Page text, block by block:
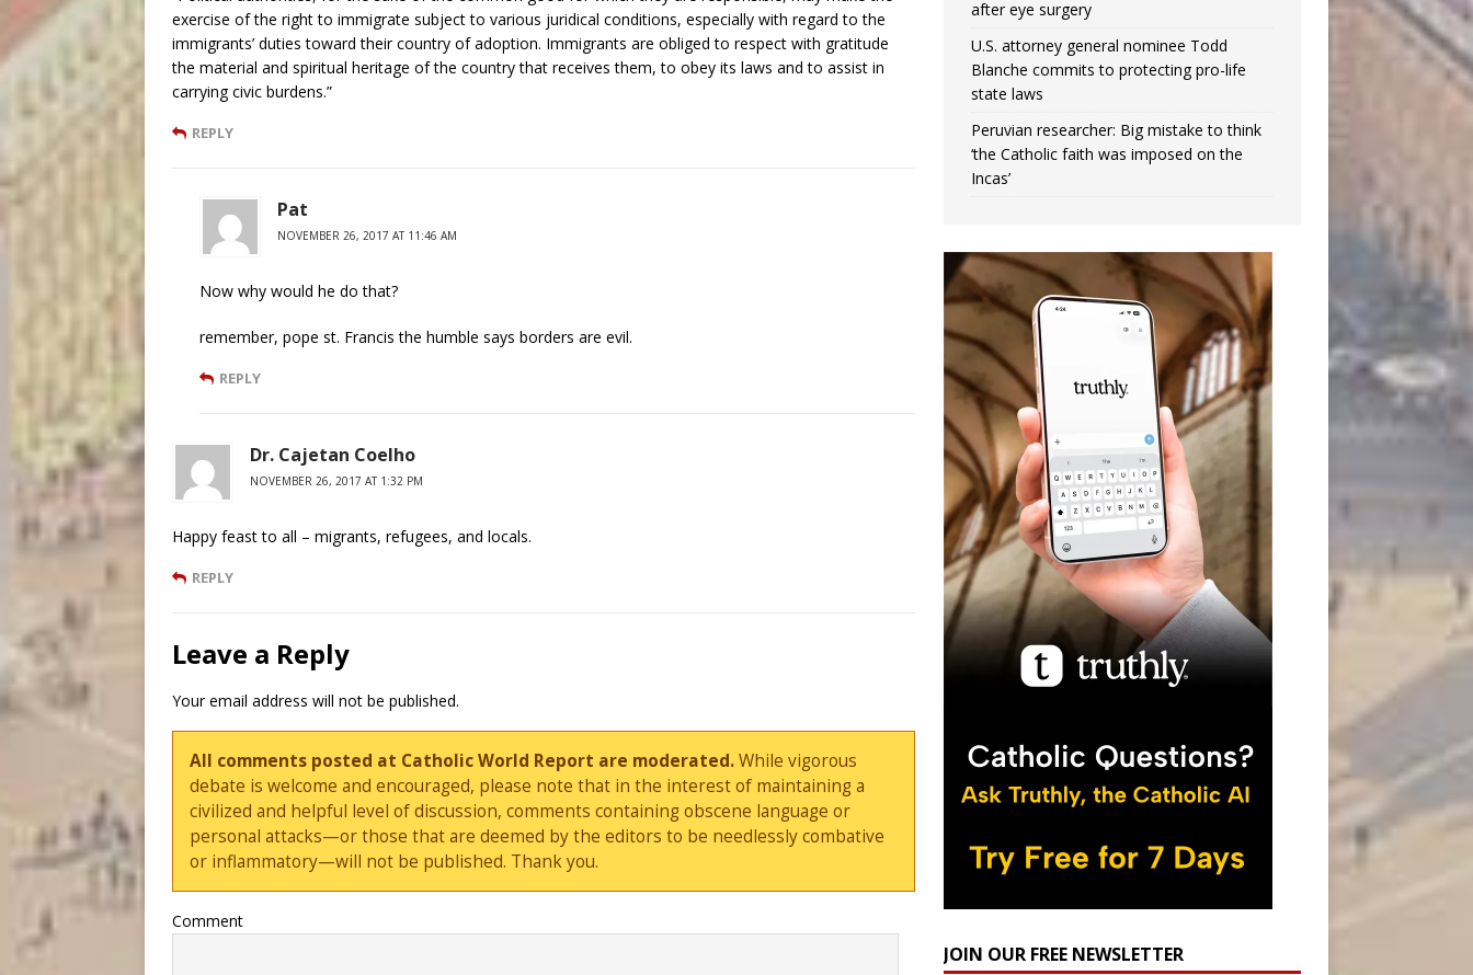
exercise of the right to immigrate subject to various juridical conditions, especially with regard to the
immigrants’ duties toward their country of adoption. Immigrants are obliged to respect with gratitude
the material and spiritual heritage of the country that receives them, to obey its laws and to assist in
carrying civic burdens.”
REPLY
Pat
NOVEMBER 26, 2017 AT 11:46 AM
Now why would he do that?
remember, pope st. Francis the humble says borders are evil.
REPLY
Dr. Cajetan Coelho
NOVEMBER 26, 2017 AT 1:32 PM
Happy feast to all – migrants, refugees, and locals.
REPLY
Leave a Reply
Your email address will not be published.
All comments posted at Catholic World Report are moderated.While vigorous
debate is welcome and encouraged, please note that in the interest of maintaining a
civilized and helpful level of discussion, comments containing obscene language or
personal attacks—or those that are deemed by the editors to be needlessly combative
or inflammatory—will not be published. Thank you.
Comment
after eye surgery
U.S. attorney general nominee Todd
Blanche commits to protecting pro-life
state laws
Peruvian researcher: Big mistake to think
‘the Catholic faith was imposed on the
Incas’
JOIN OUR FREE NEWSLETTER